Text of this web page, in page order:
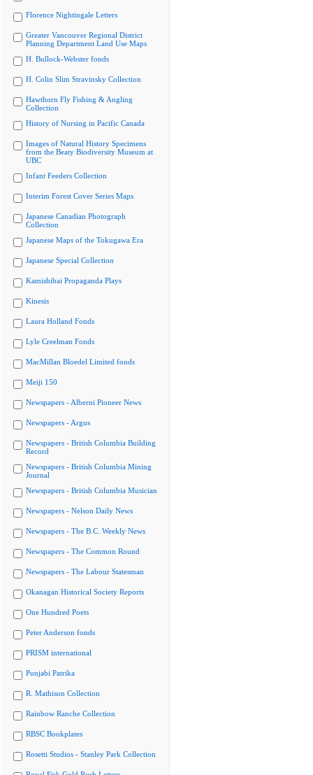
Florence Nightingale Letters
Greater Vancouver Regional District
Planning Department Land Use Maps
H. Bullock-Webster fonds
H. Colin Slim Stravinsky Collection
Hawthorn Fly Fishing & Angling
Collection
History of Nursing in Pacific Canada
Images of Natural History Specimens
from the Beaty Biodiversity Museum at
UBC
Infant Feeders Collection
Interim Forest Cover Series Maps
Japanese Canadian Photograph
Collection
Japanese Maps of the Tokugawa Era
Japanese Special Collection
Kamishibai Propaganda Plays
Kinesis
Laura Holland Fonds
Lyle Creelman Fonds
MacMillan Bloedel Limited fonds
Meiji 150
Newspapers - Alberni Pioneer News
Newspapers - Argus
Newspapers - British Columbia Building
Record
Newspapers - British Columbia Mining
Journal
Newspapers - British Columbia Musician
Newspapers - Nelson Daily News
Newspapers - The B.C. Weekly News
Newspapers - The Common Round
Newspapers - The Labour Statesman
Okanagan Historical Society Reports
One Hundred Poets
Peter Anderson fonds
PRISM international
Punjabi Patrika
R. Mathison Collection
Rainbow Ranche Collection
RBSC Bookplates
Rosetti Studios - Stanley Park Collection